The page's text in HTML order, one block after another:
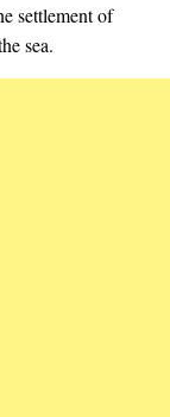
settlement of
sea.